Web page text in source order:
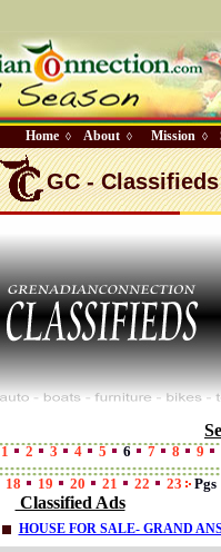
Home ◊ About ◊ Mission ◊
GC - Classifieds
1 2 3 4 5 6 7 8 9
18
19 20 21 22 23 Pgs
Classified Ads
HOUSE FOR SALE- GRAND